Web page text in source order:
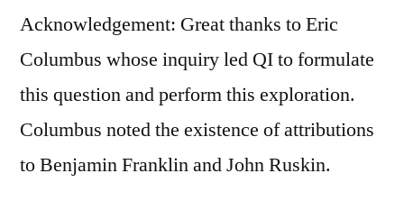
Acknowledgement: Great thanks to Eric
Columbus whose inquiry led QI to formulate
this question and perform this exploration.
Columbus noted the existence of attributions
to Benjamin Franklin and John Ruskin.